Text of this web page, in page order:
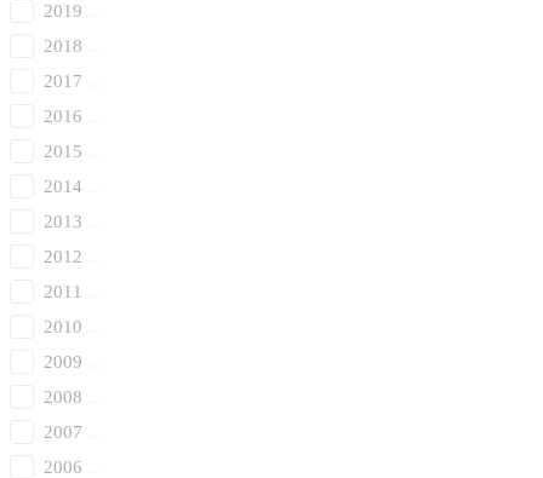
2019
2018
2017
2016
2015
2014
2013
2012
2011
2010
2009
2008
2007
2006